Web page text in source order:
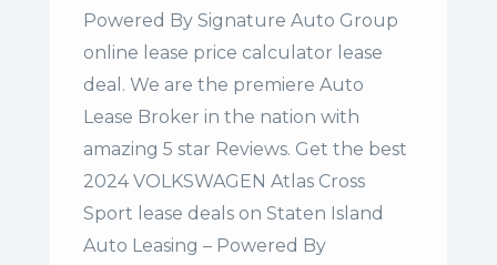
Powered By Signature Auto Group
online lease price calculator lease
deal. We are the premiere Auto
Lease Broker in the nation with
amazing 5 star Reviews. Get the best
2024 VOLKSWAGEN Atlas Cross
Sport lease deals on Staten Island
Auto Leasing – Powered By